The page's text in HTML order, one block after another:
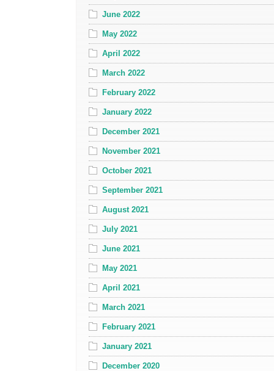
June 2022
May 2022
April 2022
March 2022
February 2022
January 2022
December 2021
November 2021
October 2021
September 2021
August 2021
July 2021
June 2021
May 2021
April 2021
March 2021
February 2021
January 2021
December 2020